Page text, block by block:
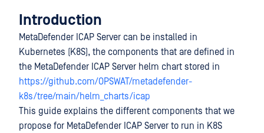
Introduction
MetaDefender ICAP Server can be installed in
Kubernetes (K8S), the components that are defined in
the MetaDefender ICAP Server helm chart stored in
https://github.com/OPSWAT/metadefender-
k8s/tree/main/helm_charts/icap
This guide explains the different components that we
propose for MetaDefender ICAP Server to run in K8S